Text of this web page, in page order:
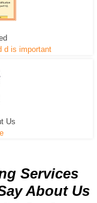
all
d is important
Us
Services
About Us